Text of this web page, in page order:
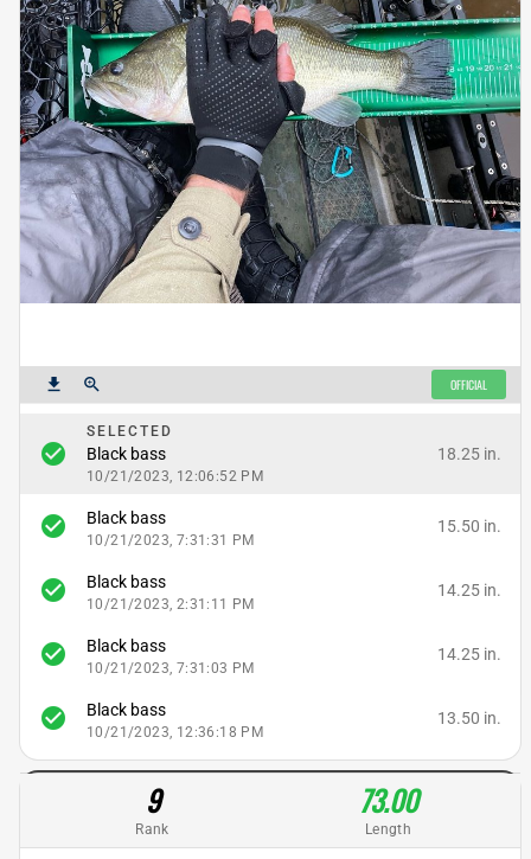
get_app zoom_in OFFICIAL
check_circle
SELECTED
Black bass
10/21/2023, 12:06:52 PM
18.25 in.
check_circle Black bass
10/21/2023, 7:31:31 PM
15.50 in.
check_circle Black bass
10/21/2023, 2:31:11 PM
14.25 in.
check_circle Black bass
10/21/2023, 7:31:03 PM
14.25 in.
check_circle Black bass
10/21/2023, 12:36:18 PM
13.50 in.
9
Rank
73.00
Length